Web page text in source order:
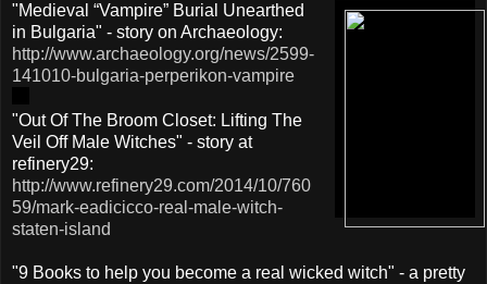
"Medieval “Vampire” Burial Unearthed
in Bulgaria" - story on Archaeology:
http://www.archaeology.org/news/2599-
141010-bulgaria-perperikon-vampire
"Out Of The Broom Closet: Lifting The
Veil Off Male Witches" - story at
refinery29:
http://www.refinery29.com/2014/10/760
59/mark-eadicicco-real-male-witch-
staten-island
"9 Books to help you become a real wicked witch" - a pretty